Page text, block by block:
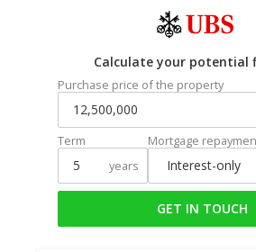
Calculate your potential
Purchase price of the property
Term
years
Mortgage
GET IN TOUCH